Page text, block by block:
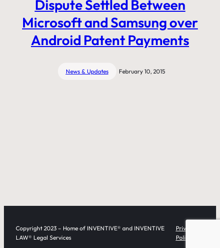
Dispute Settled Between
Microsoft and Samsung over
Android Patent Payments
News & Updates February 10, 2015
Copyright 2023 – Home of INVENTIVE® and INVENTIVE
LAW® Legal Services
Privacy
Policy